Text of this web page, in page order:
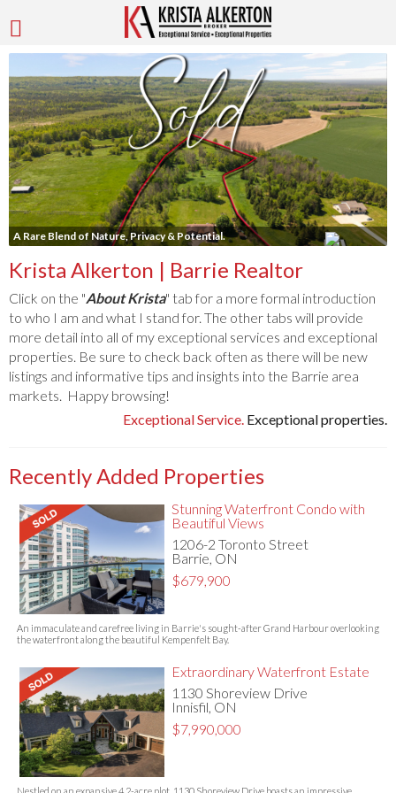
A Rare Blend of Nature, Privacy & Potential.
Krista Alkerton | Barrie Realtor
Click on the "About Krista" tab for a more formal introduction
to who I am and what I stand for. The other tabs will provide
more detail into all of my exceptional services and exceptional
properties. Be sure to check back often as there will be new
listings and informative tips and insights into the Barrie area
markets. Happy browsing!
Exceptional Service. Exceptional properties.
Recently Added Properties
Stunning Waterfront Condo with
Beautiful Views
1206-2 Toronto Street
Barrie, ON
$679,900
An immaculate and carefree living in Barrie's sought-after Grand Harbour overlooking
the waterfront along the beautiful Kempenfelt Bay.
Extraordinary Waterfront Estate
1130 Shoreview Drive
Innisfil, ON
$7,990,000